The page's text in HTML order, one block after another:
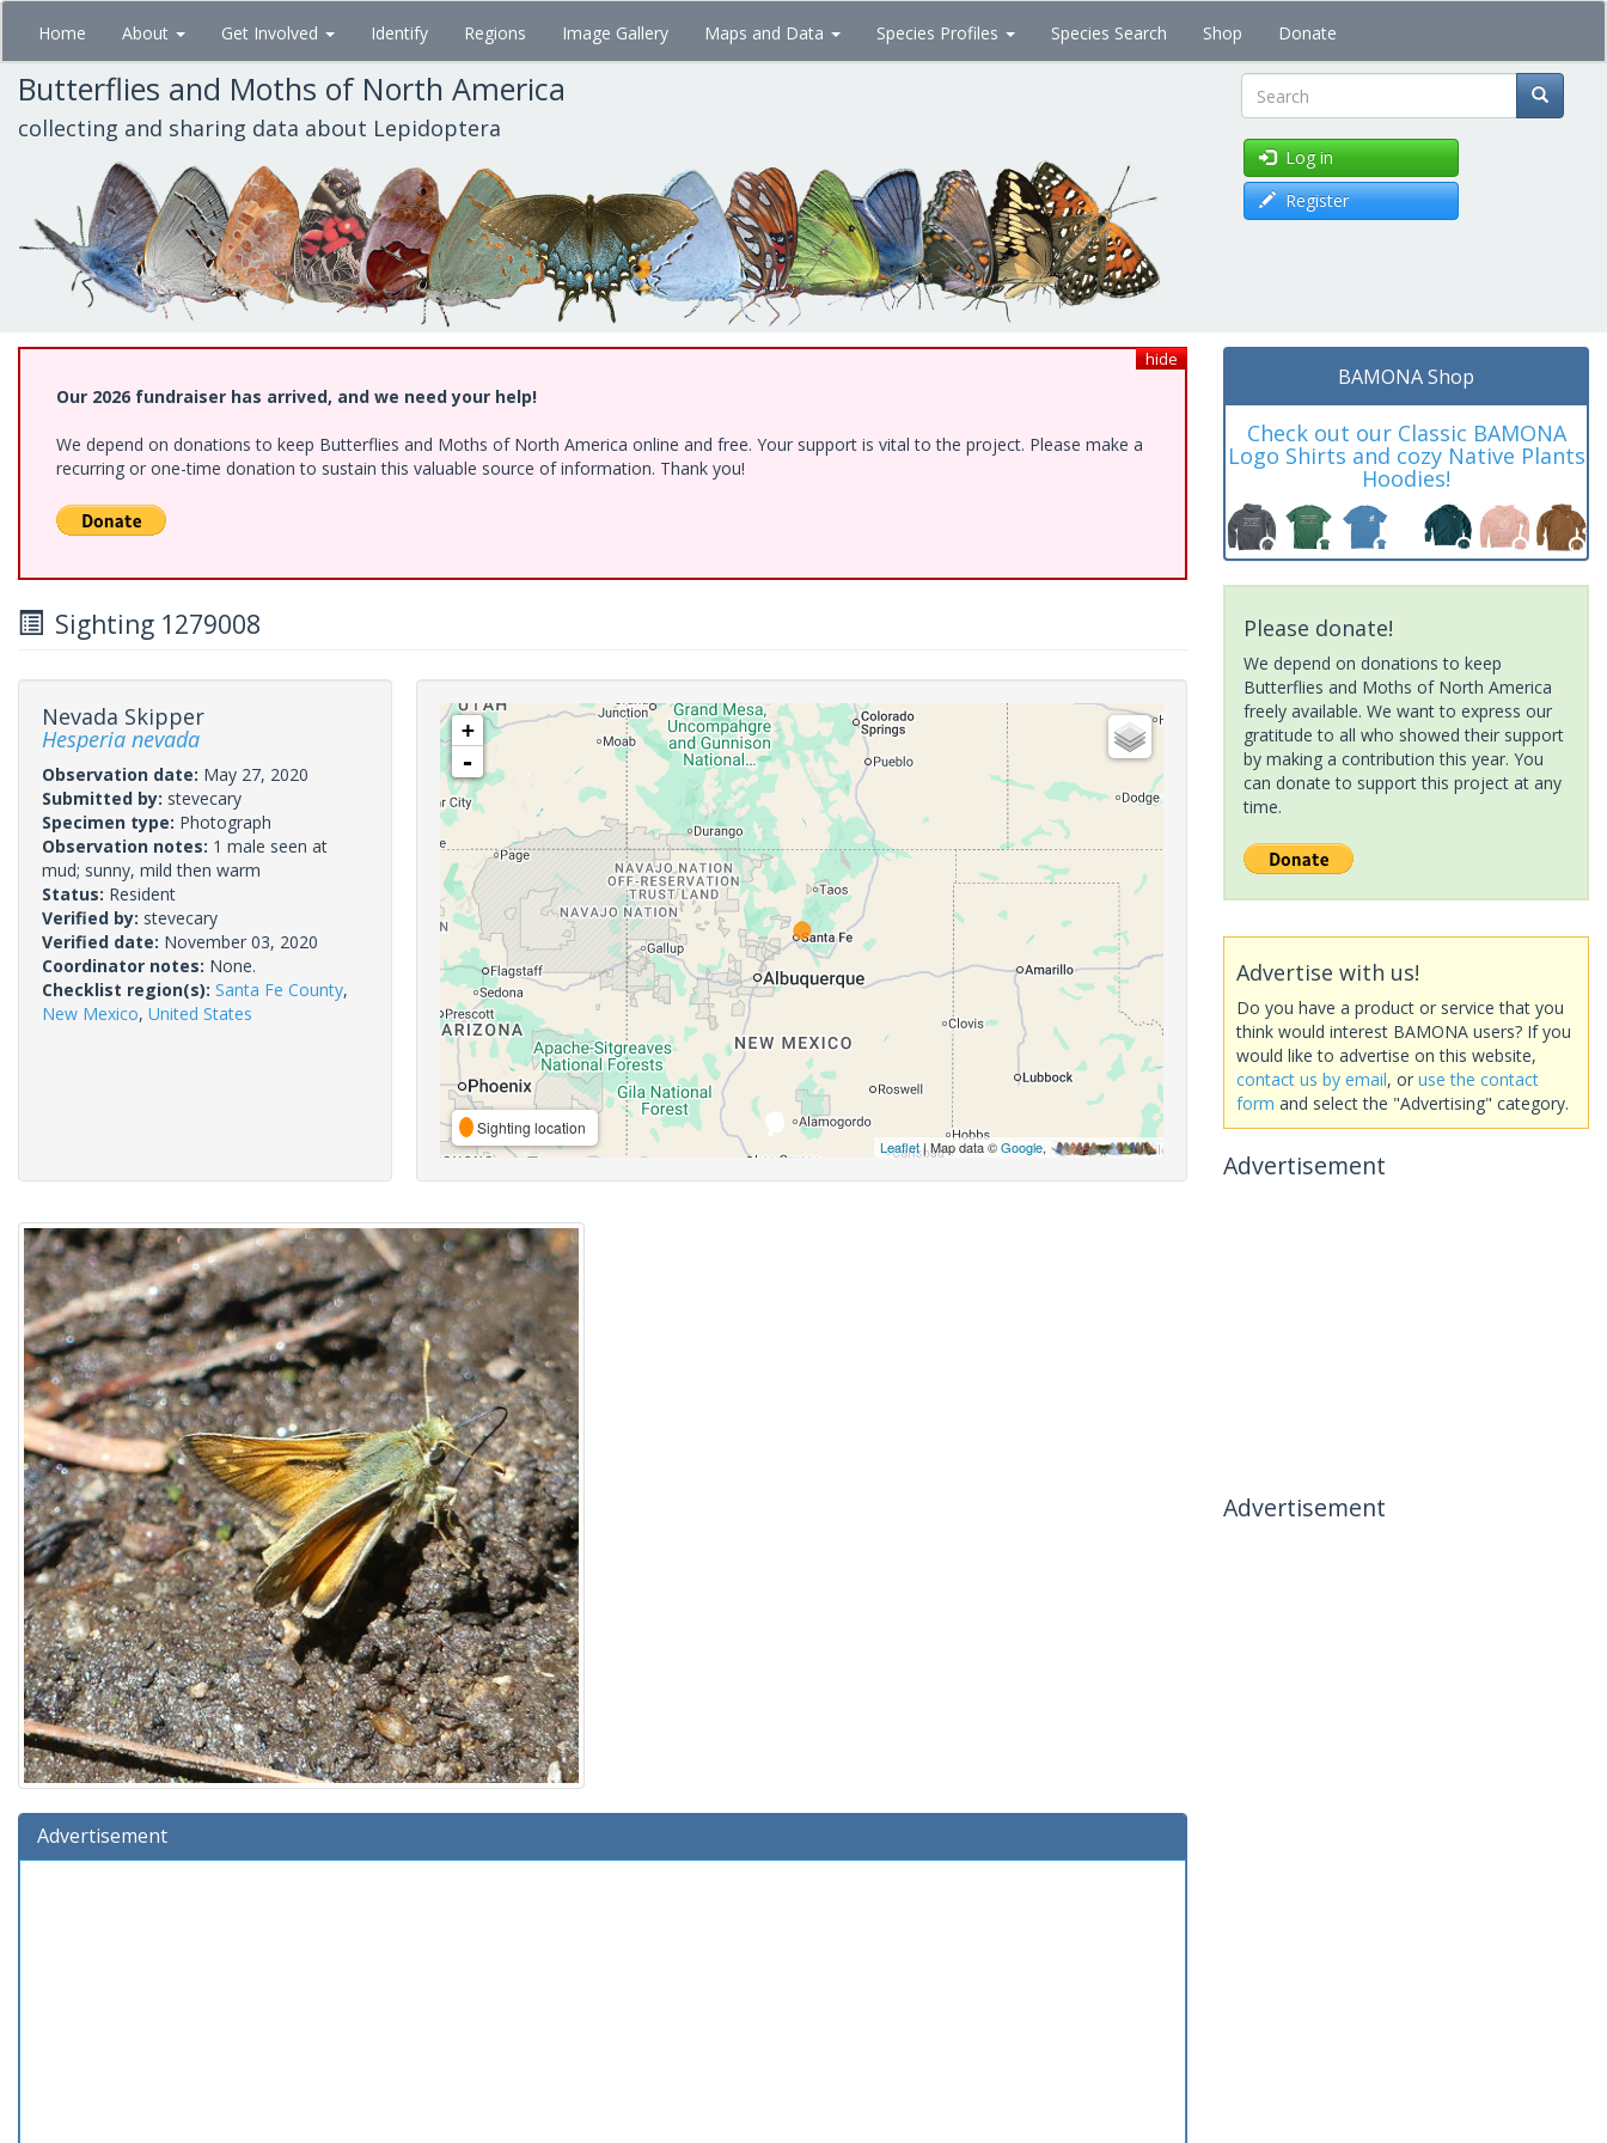
Skip
main
content
Home About Get Involved Identify Regions Image Gallery Maps and Data Species Profiles Species Search Shop Donate
Butterflies and Moths of North America
collecting and sharing data about Lepidoptera Search
Log in
Register
hide
Our 2026 fundraiser has arrived, and we need your help!
We depend on donations to keep Butterflies and Moths of North America online and free. Your support is vital to the project. Please make a
recurring or one-time donation to sustain this valuable source of information. Thank you!
Sighting 1279008
Nevada Skipper
Hesperia nevada
Observation date: May 27, 2020
Submitted by: stevecary
Specimen type: Photograph
Observation notes: 1 male seen at
mud; sunny, mild then warm
Status: Resident
Verified by: stevecary
Verified date: November 03, 2020
Coordinator notes: None.
Checklist region(s): Santa Fe County,
New Mexico, United States
+
-
Sighting location
Leaflet| Map data ©Google,
Advertisement
BAMONA Shop
Check out our Classic BAMONA
Logo Shirts and cozy Native Plants
Hoodies!
Please donate!
We depend on donations to keep
Butterflies and Moths of North America
freely available. We want to express our
gratitude to all who showed their support
by making a contribution this year. You
can donate to support this project at any
time.
Advertise with us!
Do you have a product or service that you
think would interest BAMONA users? If you
would like to advertise on this website,
contact us by email, or use the contact
form and select the "Advertising" category.
Advertisement
Advertisement